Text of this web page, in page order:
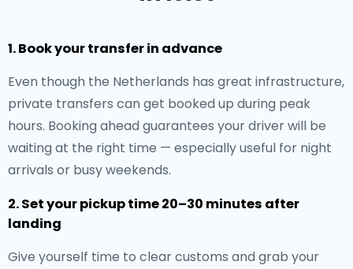
1. Book your transfer in advance
Even though the Netherlands has great infrastructure,
private transfers can get booked up during peak
hours. Booking ahead guarantees your driver will be
waiting at the right time — especially useful for night
arrivals or busy weekends.
2. Set your pickup time 20–30 minutes after
landing
Give yourself time to clear customs and grab your